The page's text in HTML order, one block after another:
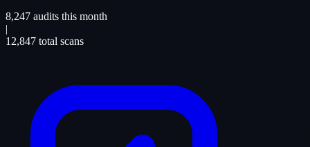
8,247 audits this month
|
12,847 total scans